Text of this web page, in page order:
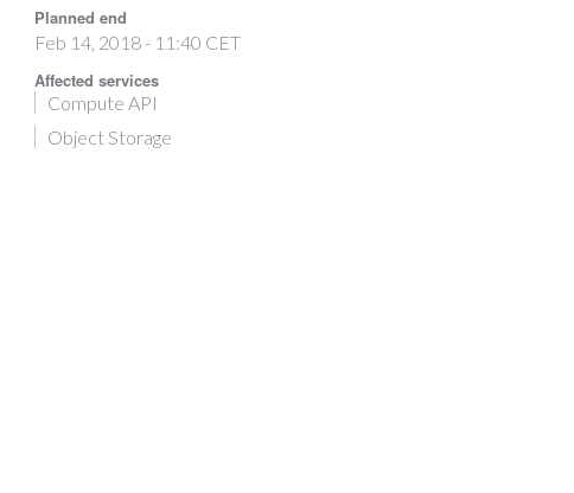
Planned end
Feb 14, 2018 - 11:40 CET
Affected services
Compute API
Object Storage